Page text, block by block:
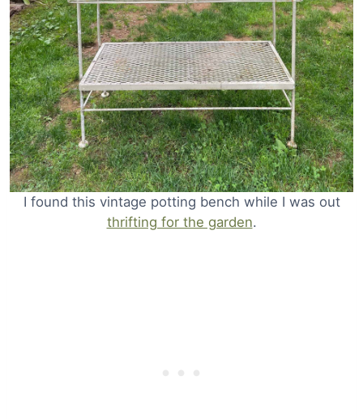
I found this vintage potting bench while I was out
thrifting for the garden.